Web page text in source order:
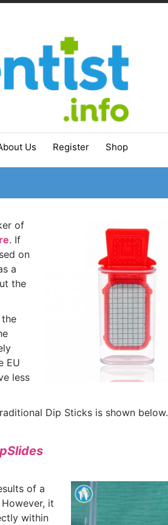
Us Register Shop
of
. If
on
a
the
EU
less
Dip Sticks is shown below.
of a
it
within